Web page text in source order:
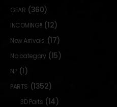
GEAR (360)
INCOMING!! (12)
New Arrivals (17)
No category (15)
NP (1)
PARTS (1352)
3D Parts (14)